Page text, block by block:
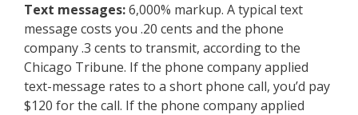
Text messages:6,000% markup. A typical text
message costs you .20 cents and the phone
company .3 cents to transmit, according to the
Chicago Tribune. If the phone company applied
text-message rates to a short phone call, you’d pay
$120 for the call. If the phone company applied